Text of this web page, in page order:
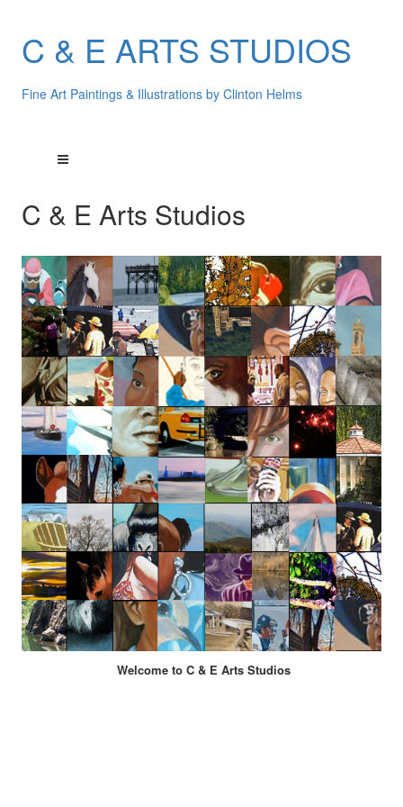
C & E ARTS STUDIOS
Fine Art Paintings & Illustrations by Clinton Helms
C & E Arts Studios
Welcome to C & E Arts Studios